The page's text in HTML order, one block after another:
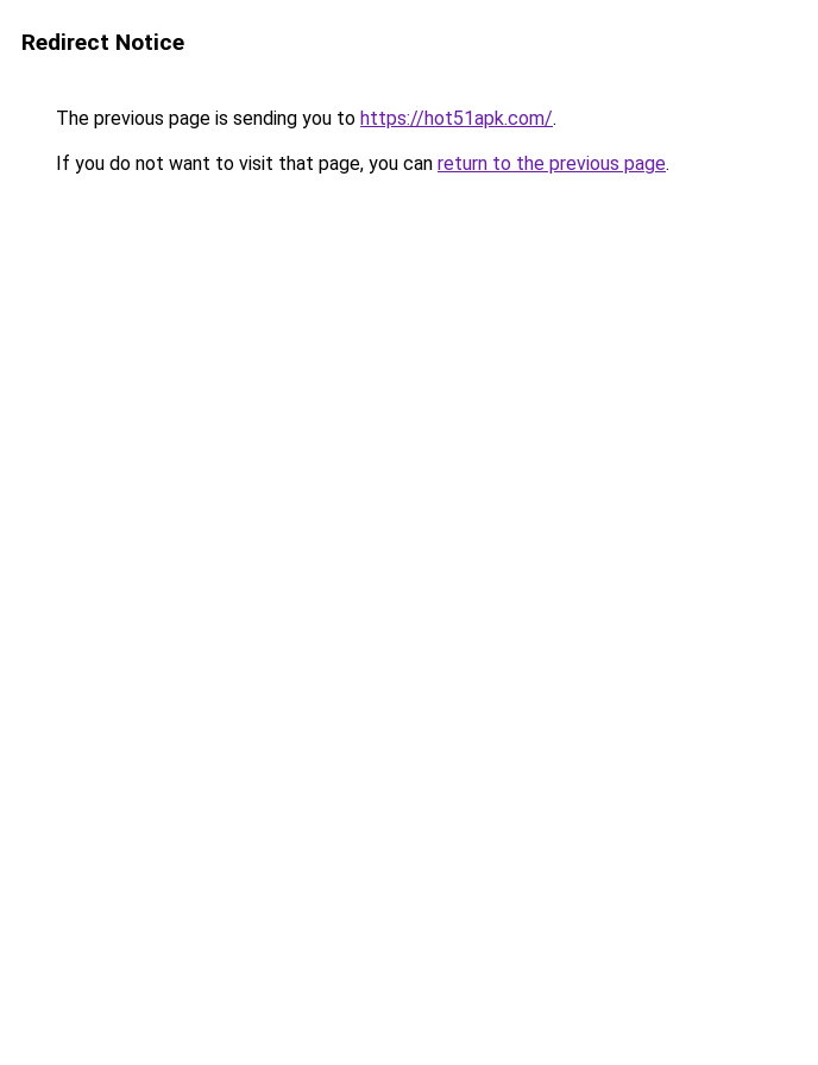
Redirect Notice
The previous page is sending you to https://hot51apk.com/.
If you do not want to visit that page, you can return to the previous page.